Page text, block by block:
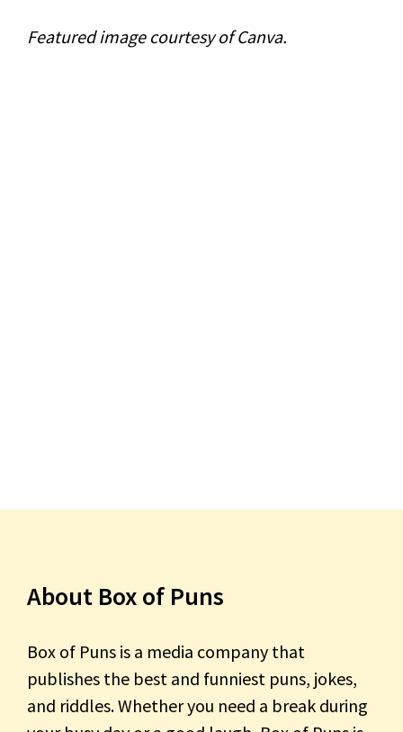
Featured image courtesy of Canva.
About Box of Puns
Box of Puns is a media company that
publishes the best and funniest puns, jokes,
and riddles. Whether you need a break during